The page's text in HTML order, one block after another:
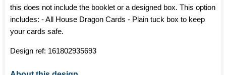
this does not include the booklet or a designed box. This option
includes: - All House Dragon Cards - Plain tuck box to keep
your cards safe.
Design ref: 161802935693